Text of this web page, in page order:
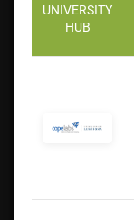
UNIVERSITY
HUB